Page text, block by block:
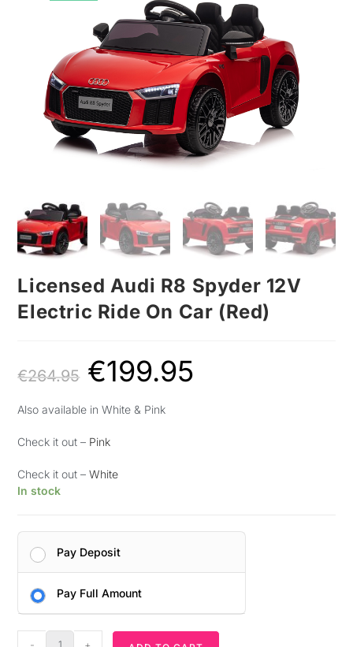
Licensed Audi R8 Spyder 12V
Electric Ride On Car (Red)
€264.95 €199.95
Also available in White & Pink
Check it out – Pink
Check it out –White
In stock
Pay Deposit
Pay Full Amount
- +